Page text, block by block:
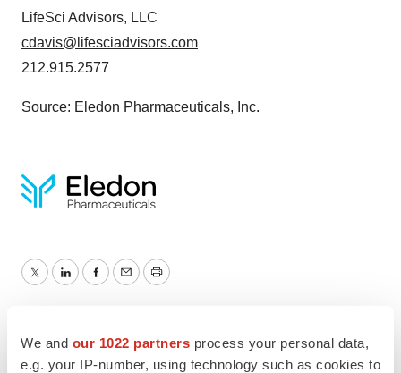
We and our 1022 partners process your personal data,
e.g. your IP-number, using technology such as cookies to
LifeSci Advisors, LLC
cdavis@lifesciadvisors.com
212.915.2577
Source: Eledon Pharmaceuticals, Inc.
TwitterLinkedInFacebook
EmailPrint